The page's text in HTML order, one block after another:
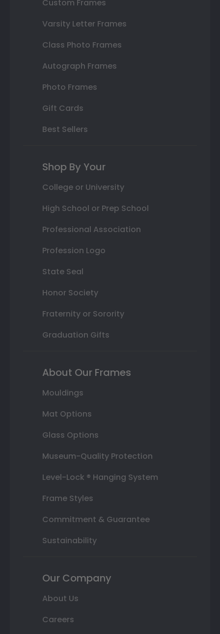
Custom Frames
Varsity Letter Frames
Class Photo Frames
Autograph Frames
Photo Frames
Gift Cards
Best Sellers
Shop By Your
College or University
High School or Prep School
Professional Association
Profession Logo
State Seal
Honor Society
Fraternity or Sorority
Graduation Gifts
About Our Frames
Mouldings
Mat Options
Glass Options
Museum-Quality Protection
Level-Lock ® Hanging System
Frame Styles
Commitment & Guarantee
Sustainability
Our Company
About Us
Careers